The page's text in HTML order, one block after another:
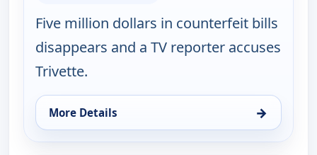
Five million dollars in counterfeit bills
disappears and a TV reporter accuses
Trivette.
More Details →
for Walker, Texas Ranger, Sun 9, 9:00 pm